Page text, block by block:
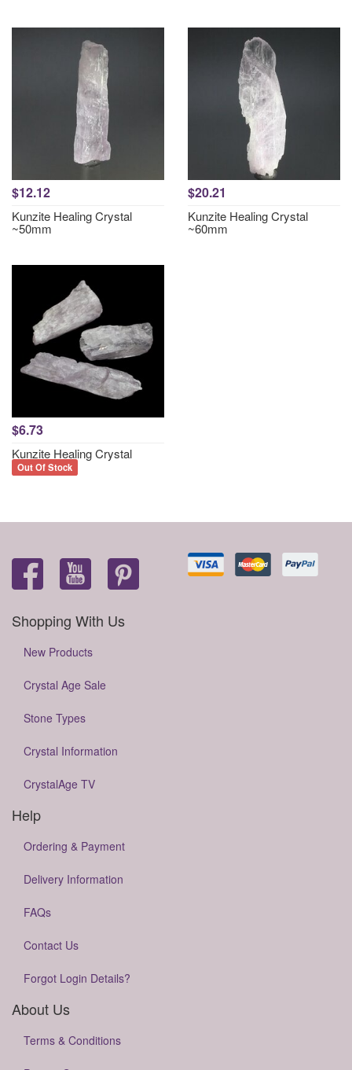
$12.12
Kunzite Healing Crystal
~50mm
$20.21
Kunzite Healing Crystal
~60mm
$6.73
Kunzite Healing Crystal
Out Of Stock
Shopping With Us
New Products
Crystal Age Sale
Stone Types
Crystal Information
CrystalAge TV
Help
Ordering & Payment
Delivery Information
FAQs
Contact Us
Forgot Login Details?
About Us
Terms & Conditions